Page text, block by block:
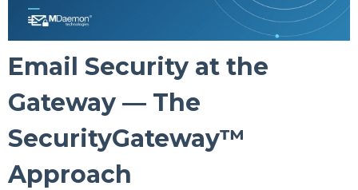
Email Security at the
Gateway — The
SecurityGateway™
Approach